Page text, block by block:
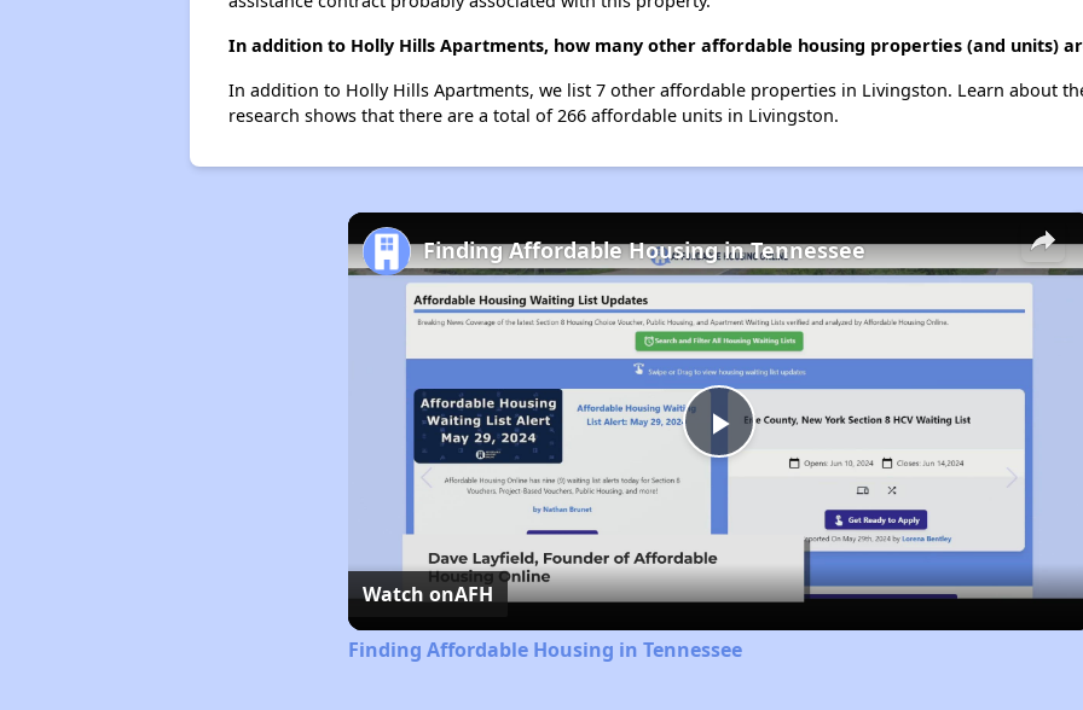
In addition to Holly Hills Apartments, how many other affordable housing properties (and units)
In addition to Holly Hills Apartments, we list 7 other affordable properties in Livingston. Learn about
research shows that there are a total of 266 affordable units in Livingston.
×
Play
Video
Finding Affordable Housing in Tennessee
Watch onAFH
Finding Affordable Housing in Tennessee